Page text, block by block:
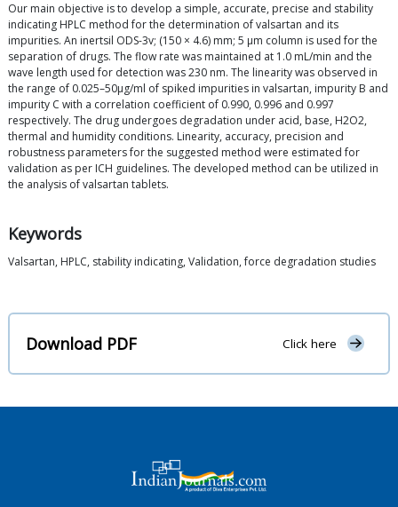
Our main objective is to develop a simple, accurate, precise and stability
indicating HPLC method for the determination of valsartan and its
impurities. An inertsil ODS-3v; (150 × 4.6) mm; 5 μm column is used for the
separation of drugs. The flow rate was maintained at 1.0 mL/min and the
wave length used for detection was 230 nm. The linearity was observed in
the range of 0.025–50μg/ml of spiked impurities in valsartan, impurity B and
impurity C with a correlation coefficient of 0.990, 0.996 and 0.997
respectively. The drug undergoes degradation under acid, base, H2O2,
thermal and humidity conditions. Linearity, accuracy, precision and
robustness parameters for the suggested method were estimated for
validation as per ICH guidelines. The developed method can be utilized in
the analysis of valsartan tablets.
Keywords
Valsartan, HPLC, stability indicating, Validation, force degradation studies
Download PDF Click here